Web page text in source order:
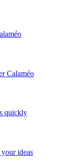
Calaméo
quickly
ideas